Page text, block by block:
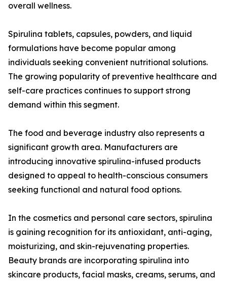
overall wellness.
Spirulina tablets, capsules, powders, and liquid
formulations have become popular among
individuals seeking convenient nutritional solutions.
The growing popularity of preventive healthcare and
self-care practices continues to support strong
demand within this segment.
The food and beverage industry also represents a
significant growth area. Manufacturers are
introducing innovative spirulina-infused products
designed to appeal to health-conscious consumers
seeking functional and natural food options.
In the cosmetics and personal care sectors, spirulina
is gaining recognition for its antioxidant, anti-aging,
moisturizing, and skin-rejuvenating properties.
Beauty brands are incorporating spirulina into
skincare products, facial masks, creams, serums, and